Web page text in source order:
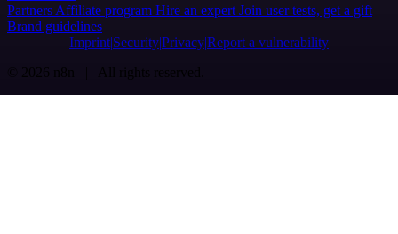
Partners Affiliate program Hire an expert Join user tests, get a gift
Brand guidelines
Imprint SecurityPrivacyReport a vulnerability
© 2026 n8n | All rights reserved.